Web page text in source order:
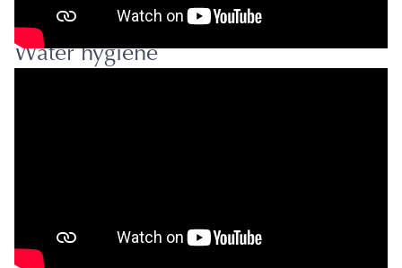
Water hygiene
With an in built timer, the operational periods of the